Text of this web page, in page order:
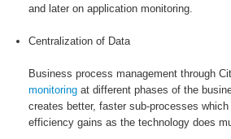
and later on application monitoring.
Centralization of Data
Business process management through
monitoring at different phases of the
creates better, faster sub-processes
efficiency gains as the technology does